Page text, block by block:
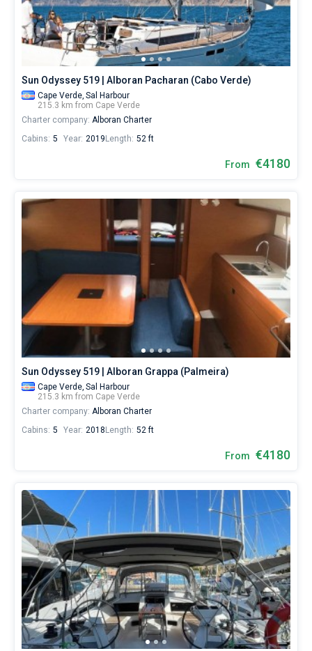
Hire
skipper
bareboat
yacht
charter
service
Our
gulet
booking
starting
from
for
sailing
holidays
for
real
around
world.
Sun Odyssey 519 | Alboran Pacharan (Cabo Verde)
Cape Verde, Sal Harbour
215.3 km from Cape Verde
Charter company: Alboran Charter
Cabins: 5 Year: 2019 Length: 52 ft
From €4180
Sun Odyssey 519 | Alboran Grappa (Palmeira)
Cape Verde, Sal Harbour
215.3 km from Cape Verde
Charter company: Alboran Charter
Cabins: 5 Year: 2018 Length: 52 ft
From €4180
Bareboat
Captained
Show results(0)